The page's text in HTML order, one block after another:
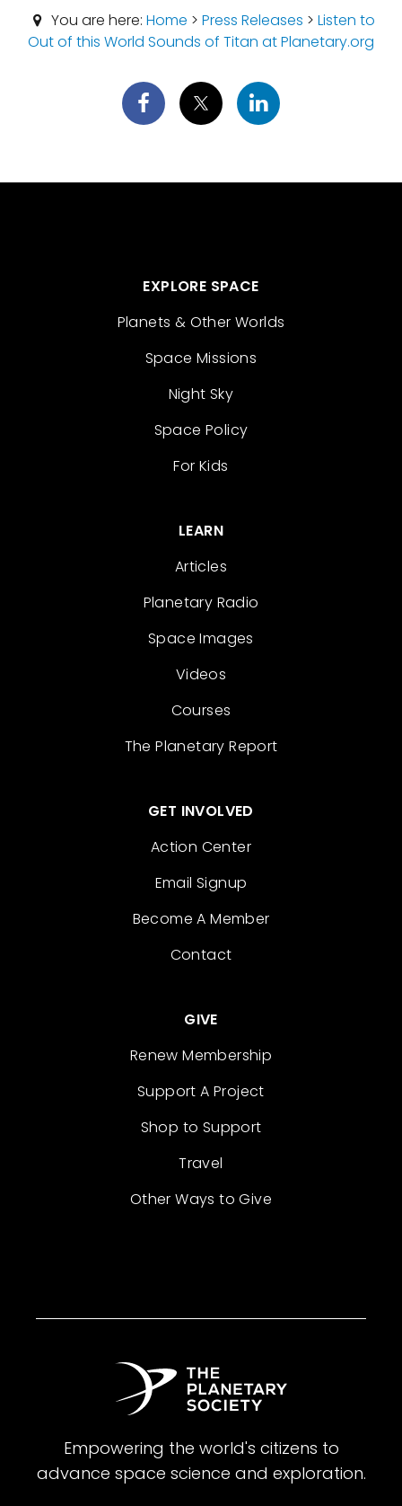
You are here: Home > Press Releases > Listen to
Out of this World Sounds of Titan at Planetary.org
EXPLORE SPACE
Planets & Other Worlds
Space Missions
Night Sky
Space Policy
For Kids
LEARN
Articles
Planetary Radio
Space Images
Videos
Courses
The Planetary Report
GET INVOLVED
Action Center
Email Signup
Become A Member
Contact
GIVE
Renew Membership
Support A Project
Shop to Support
Travel
Other Ways to Give
Empowering the world's citizens to
advance space science and exploration.